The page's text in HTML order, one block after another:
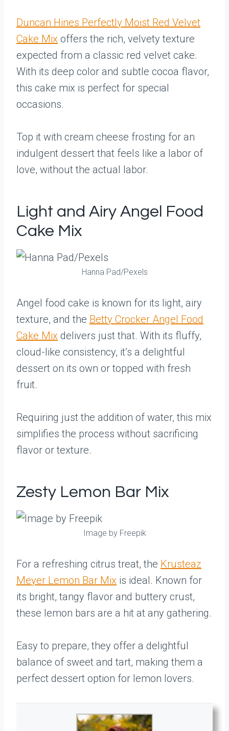
Duncan Hines Perfectly Moist Red Velvet
Cake Mix offers the rich, velvety texture
expected from a classic red velvet cake.
With its deep color and subtle cocoa flavor,
this cake mix is perfect for special
occasions.
Top it with cream cheese frosting for an
indulgent dessert that feels like a labor of
love, without the actual labor.
Light and Airy Angel Food
Cake Mix
Hanna Pad/Pexels
Angel food cake is known for its light, airy
texture, and the Betty Crocker Angel Food
Cake Mix delivers just that. With its fluffy,
cloud-like consistency, it’s a delightful
dessert on its own or topped with fresh
fruit.
Requiring just the addition of water, this mix
simplifies the process without sacrificing
flavor or texture.
Zesty Lemon Bar Mix
Image by Freepik
For a refreshing citrus treat, the Krusteaz
Meyer Lemon Bar Mix is ideal. Known for
its bright, tangy flavor and buttery crust,
these lemon bars are a hit at any gathering.
Easy to prepare, they offer a delightful
balance of sweet and tart, making them a
perfect dessert option for lemon lovers.